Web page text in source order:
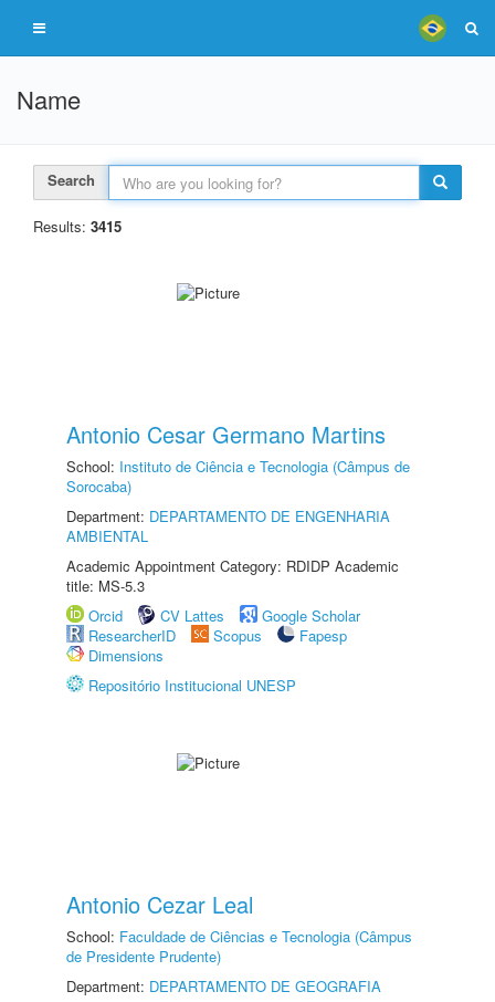
Name
Search
Results: 3415
Antonio Cesar Germano Martins
School: Instituto de Ciência e Tecnologia (Câmpus de
Sorocaba)
Department: DEPARTAMENTO DE ENGENHARIA
AMBIENTAL
Academic Appointment Category: RDIDP Academic
title: MS-5.3
Orcid
CV Lattes
Google Scholar
ResearcherID
Scopus
Fapesp
Dimensions
Repositório Institucional UNESP
Antonio Cezar Leal
School: Faculdade de Ciências e Tecnologia (Câmpus
de Presidente Prudente)
Department: DEPARTAMENTO DE GEOGRAFIA